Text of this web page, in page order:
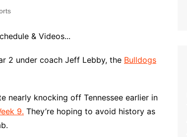
& Videos...
2 under coach Jeff Lebby, the Bulldogs
nearly knocking off Tennessee earlier in
9. They’re hoping to avoid history as